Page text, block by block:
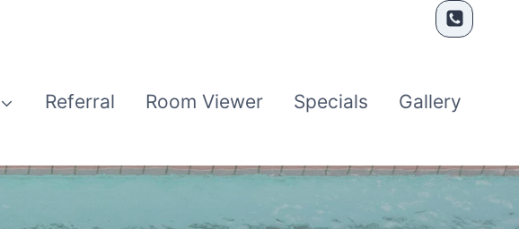
Referral Room Viewer Specials Gallery